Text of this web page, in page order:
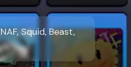
Squid, Beast,